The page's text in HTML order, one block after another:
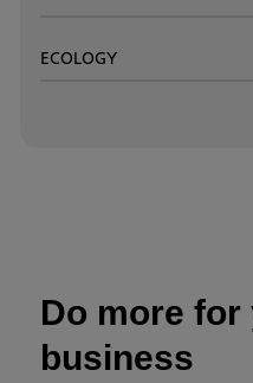
ECOLOGY
Do more for
business